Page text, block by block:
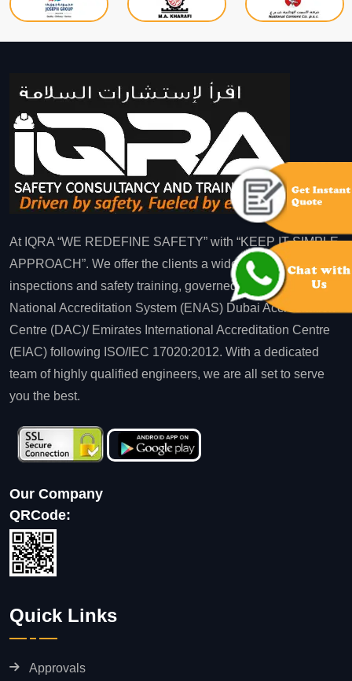
At IQRA “WE REDEFINE SAFETY” with “KEEP IT SIMPLE
APPROACH”. We offer the clients a wide range of
inspections and safety training, governed by Emirates
National Accreditation System (ENAS) Dubai Accreditation
Centre (DAC)/ Emirates International Accreditation Centre
(EIAC) following ISO/IEC 17020:2012. With a dedicated
team of highly qualified engineers, we are all set to serve
you the best.
Our Company
QRCode:
Quick Links
Approvals